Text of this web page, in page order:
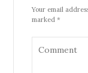
Your email
marked *